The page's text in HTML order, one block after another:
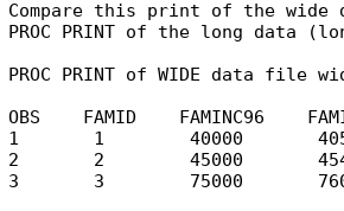
Compare this print of the
PROC PRINT of the long data
PROC PRINT of WIDE data file
OBS    FAMID    FAMINC96
1       1        40000
2       2        45000
3       3        75000